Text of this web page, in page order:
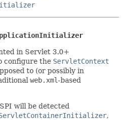
in Servlet 3.0+
configure the ServletContext
to (or possibly in
web.xml-based
will be detected
,